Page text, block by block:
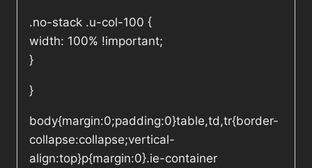
.no-stack .u-col-100 {
width: 100% !important;
}
}
body{margin:0;padding:0}table,td,tr{border-
collapse:collapse;vertical-
align:top}p{margin:0}.ie-container